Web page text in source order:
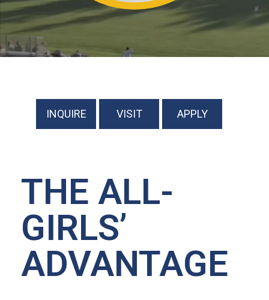
INQUIRE VISIT APPLY
THE ALL-
GIRLS’
ADVANTAGE